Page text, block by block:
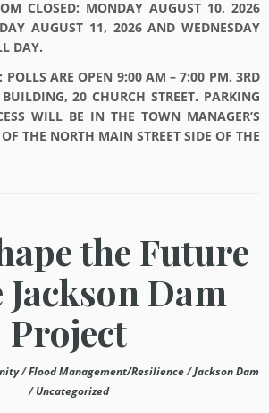
CLOSED: MONDAY AUGUST 10, 2026
AUGUST 11, 2026 AND WEDNESDAY
DAY.
POLLS ARE OPEN 9:00 AM – 7:00 PM. 3RD
20 CHURCH STREET. PARKING
WILL BE IN THE TOWN MANAGER’S
THE NORTH MAIN STREET SIDE OF THE
the Future
Dam
Project
/Flood Management/Resilience/Jackson Dam
/Uncategorized